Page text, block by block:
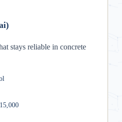
stays reliable in concrete